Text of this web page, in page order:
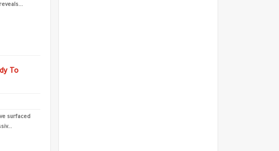
To
surfaced